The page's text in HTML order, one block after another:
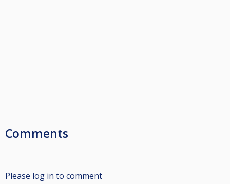
Comments
Please log in to comment